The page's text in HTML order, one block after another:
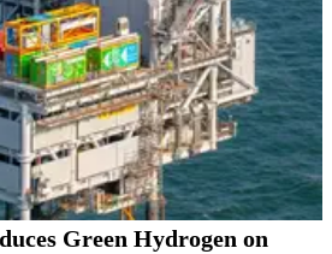
Green Hydrogen on